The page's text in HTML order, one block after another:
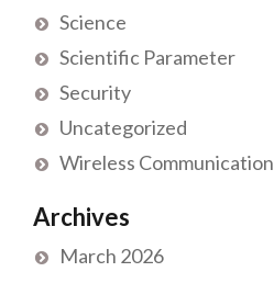
Science
Scientific Parameter
Security
Uncategorized
Wireless Communication
Archives
March 2026